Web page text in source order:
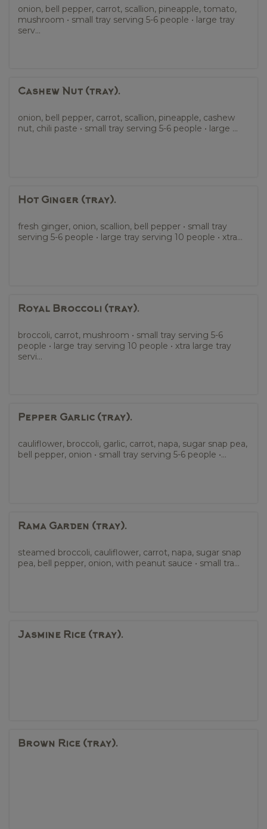
onion, bell pepper, carrot, scallion, pineapple, tomato,
mushroom • small tray serving 5-6 people • large tray
serv...
Cashew Nut (tray).
onion, bell pepper, carrot, scallion, pineapple, cashew
nut, chili paste • small tray serving 5-6 people • large ...
Hot Ginger (tray).
fresh ginger, onion, scallion, bell pepper • small tray
serving 5-6 people • large tray serving 10 people • xtra...
Royal Broccoli (tray).
broccoli, carrot, mushroom • small tray serving 5-6
people • large tray serving 10 people • xtra large tray
servi...
Pepper Garlic (tray).
cauliflower, broccoli, garlic, carrot, napa, sugar snap pea,
bell pepper, onion • small tray serving 5-6 people •...
Rama Garden (tray).
steamed broccoli, cauliflower, carrot, napa, sugar snap
pea, bell pepper, onion, with peanut sauce • small tra...
Jasmine Rice (tray).
Brown Rice (tray).